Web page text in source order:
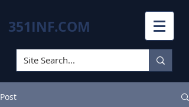
351INF.COM
Post